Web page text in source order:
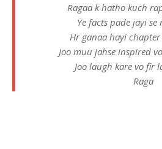
Ragaa k hatho kuch
Ye facts pade jayi
Hr ganaa hayi
Joo muu jahse inspired
Joo laugh kare vo fir
Raga